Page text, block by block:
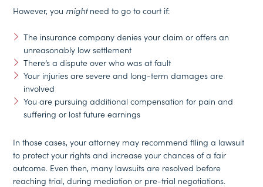
However, you mightneed to go to court if:
The insurance company denies your claim or offers an
unreasonably low settlement
There’s a dispute over who was at fault
Your injuries are severe and long-term damages are
involved
You are pursuing additional compensation for pain and
suffering or lost future earnings
In those cases, your attorney may recommend filing a lawsuit
to protect your rights and increase your chances of a fair
outcome. Even then, many lawsuits are resolved before
reaching trial, during mediation or pre-trial negotiations.